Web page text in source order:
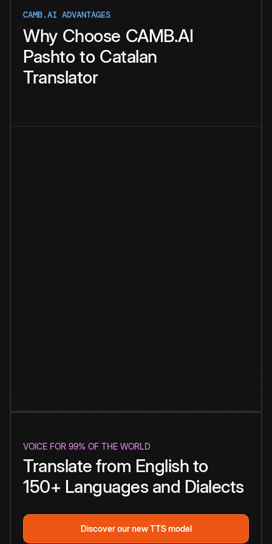
CAMB.AI ADVANTAGES
Why Choose CAMB.AI
Pashto to Catalan
Translator
VOICE FOR 99% OF THE WORLD
Translate from English to
150+ Languages and Dialects
Discover our new TTS model